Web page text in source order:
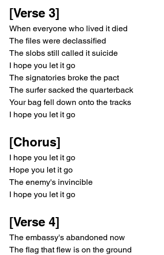
[Verse 3]
When everyone who lived it died
The files were declassified
The slobs still called it suicide
I hope you let it go
The signatories broke the pact
The surfer sacked the quarterback
Your bag fell down onto the tracks
I hope you let it go
[Chorus]
I hope you let it go
Hope you let it go
The enemy's invincible
I hope you let it go
[Verse 4]
The embassy's abandoned now
The flag that flew is on the ground